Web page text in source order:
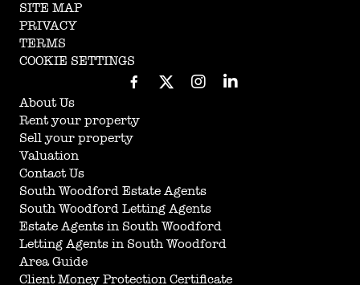
SITE MAP
PRIVACY
TERMS
COOKIE SETTINGS
About Us
Rent your property
Sell your property
Valuation
Contact Us
South Woodford Estate Agents
South Woodford Letting Agents
Estate Agents in South Woodford
Letting Agents in South Woodford
Area Guide
Client Money Protection Certificate